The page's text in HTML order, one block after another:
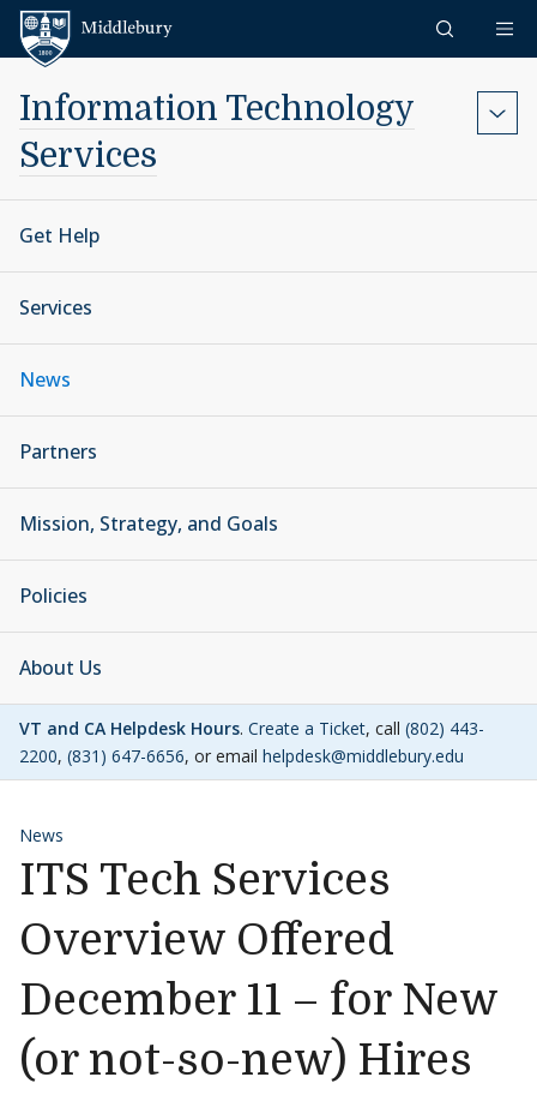
Skip to content
Information Technology
Services
Get Help
Services
News
Partners
Mission, Strategy, and Goals
Policies
About Us
VT and CA Helpdesk Hours. Create a Ticket, call (802) 443-
2200, (831) 647-6656, or email helpdesk@middlebury.edu
News
ITS Tech Services
Overview Offered
December 11 – for New
(or not-so-new) Hires